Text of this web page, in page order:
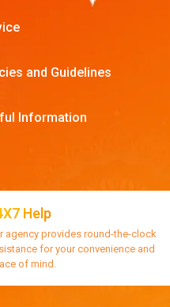
and Guidelines
Information
Help
agency provides round-the-clock
for your convenience and
of mind.